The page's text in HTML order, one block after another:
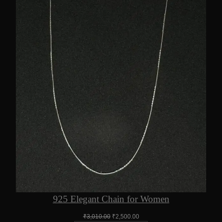
925 Elegant Chain for Women
₹3,010.00 Original
₹2,500.00Current